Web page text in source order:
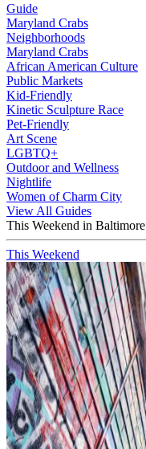
Guide
Maryland Crabs
Neighborhoods
Maryland Crabs
African American Culture
Public Markets
Kid-Friendly
Kinetic Sculpture Race
Pet-Friendly
Art Scene
LGBTQ+
Outdoor and Wellness
Nightlife
Women of Charm City
View All Guides
This Weekend in Baltimore
This Weekend